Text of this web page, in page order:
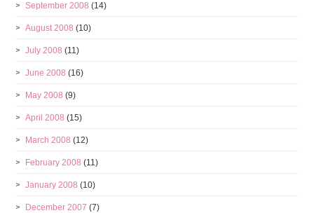
September 2008 (14)
August 2008 (10)
July 2008 (11)
June 2008 (16)
May 2008 (9)
April 2008 (15)
March 2008 (12)
February 2008 (11)
January 2008 (10)
December 2007 (7)